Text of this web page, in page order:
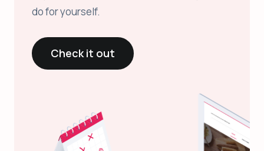
do for yourself.
Check it out